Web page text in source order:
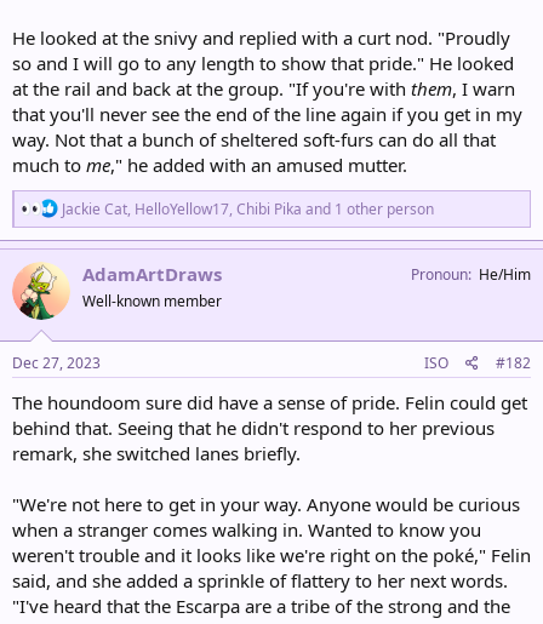
He looked at the snivy and replied with a curt nod. "Proudly
so and I will go to any length to show that pride." He looked
at the rail and back at the group. "If you're with them, I warn
that you'll never see the end of the line again if you get in my
way. Not that a bunch of sheltered soft-furs can do all that
much to me," he added with an amused mutter.
R
e
a
i
n
:
Jackie Cat, HelloYellow17, Chibi Pika and 1 other person
AdamArtDraws
Well-known member
Pronoun He/Him
Dec 27, 2023 ISO #182
The houndoom sure did have a sense of pride. Felin could get
behind that. Seeing that he didn't respond to her previous
remark, she switched lanes briefly.
"We're not here to get in your way. Anyone would be curious
when a stranger comes walking in. Wanted to know you
weren't trouble and it looks like we're right on the poké," Felin
said, and she added a sprinkle of flattery to her next words.
"I've heard that the Escarpa are a tribe of the strong and the